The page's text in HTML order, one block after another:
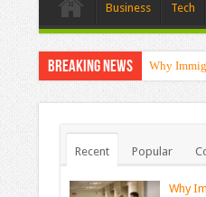
Business Tech
Breaking News Why
Recent Popular
Why